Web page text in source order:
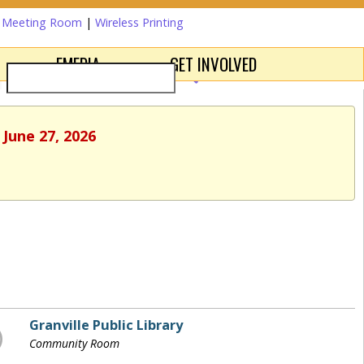
Meeting Room | Wireless Printing
EMEDIA GET INVOLVED
27, 2026
Granville Public Library
Community Room